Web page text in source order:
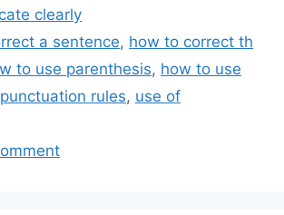
clearly
a sentence, how to correct th
to use parenthesis, how to use
punctuation rules, use of